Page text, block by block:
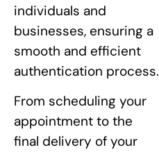
individuals and
businesses, ensuring a
smooth and efficient
authentication process.
From scheduling your
appointment to the
final delivery of your